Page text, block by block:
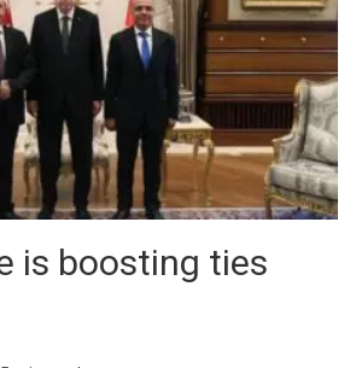
is boosting ties